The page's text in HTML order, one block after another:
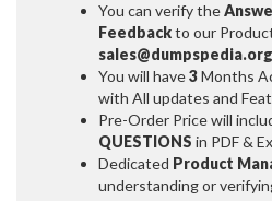
You can verify the
Feedbackto our
sales@dumpspedia.org
You will have3Months
with All updates and
Pre-Order Price will
QUESTIONS in PDF &
Dedicated Product
understanding or